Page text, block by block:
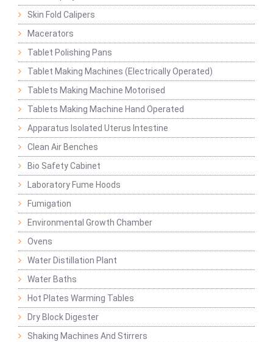
Skin Fold Calipers
Macerators
Tablet Polishing Pans
Tablet Making Machines (Electrically Operated)
Tablets Making Machine Motorised
Tablets Making Machine Hand Operated
Apparatus Isolated Uterus Intestine
Clean Air Benches
Bio Safety Cabinet
Laboratory Fume Hoods
Fumigation
Environmental Growth Chamber
Ovens
Water Distillation Plant
Water Baths
Hot Plates Warming Tables
Dry Block Digester
Shaking Machines And Stirrers